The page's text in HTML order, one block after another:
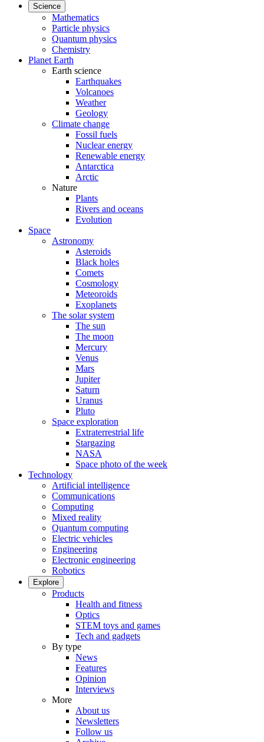
Science
Mathematics
Particle physics
Quantum physics
Chemistry
Planet Earth
Earth science
Earthquakes
Volcanoes
Weather
Geology
Climate change
Fossil fuels
Nuclear energy
Renewable energy
Antarctica
Arctic
Nature
Plants
Rivers and oceans
Evolution
Space
Astronomy
Asteroids
Black holes
Comets
Cosmology
Meteoroids
Exoplanets
The solar system
The sun
The moon
Mercury
Venus
Mars
Jupiter
Saturn
Uranus
Pluto
Space exploration
Extraterrestrial life
Stargazing
NASA
Space photo of the week
Technology
Artificial intelligence
Communications
Computing
Mixed reality
Quantum computing
Electric vehicles
Engineering
Electronic engineering
Robotics
Explore
Products
Health and fitness
Optics
STEM toys and games
Tech and gadgets
By type
News
Features
Opinion
Interviews
More
About us
Newsletters
Follow us